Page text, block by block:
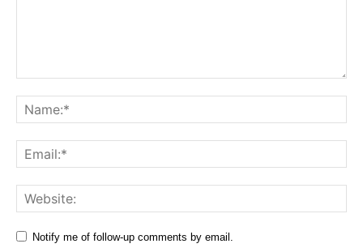
Notify me of follow-up comments by email.